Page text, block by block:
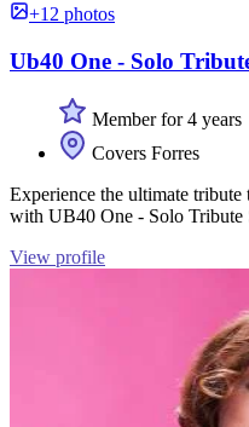
+12 photos
Ub40 One - Solo
Member for 4 years
Covers Forres
Experience the ultimate
with UB40 One - Solo Tribute
View profile